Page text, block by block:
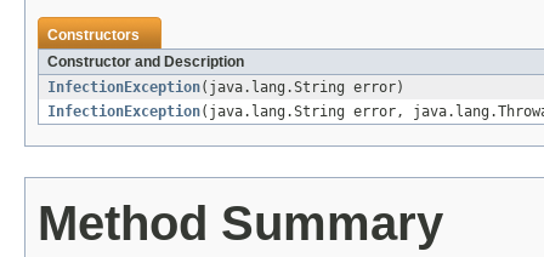
Constructors
Constructor and Description
InfectionException(java.lang.String error)
InfectionException(java.lang.String error,
Method Summary